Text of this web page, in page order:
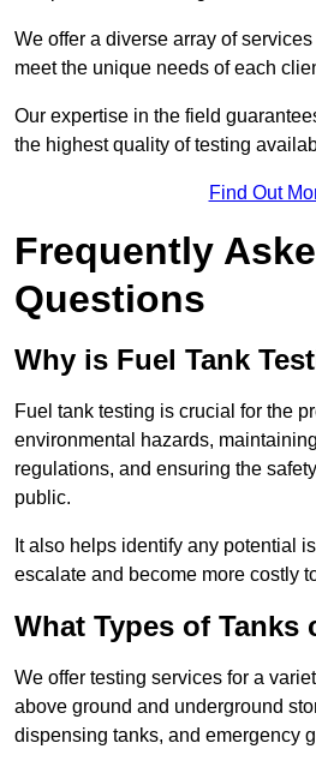
We offer a diverse array of
meet the unique needs of each
Our expertise in the field
the highest quality of testing
Find Out
Frequently
Questions
Why is Fuel Tank
Fuel tank testing is crucial for the
environmental hazards,
regulations, and ensuring the
public.
It also helps identify any potential
escalate and become more costly
What Types of Tanks
We offer testing services for a
above ground and underground
dispensing tanks, and emergency